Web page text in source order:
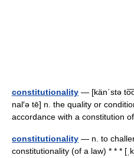
constitutionality — [kän΄stə
nal′ə tē] n. the quality or
accordance with a constitution
constitutionality — n. to
constitutionality (of a law) * * *